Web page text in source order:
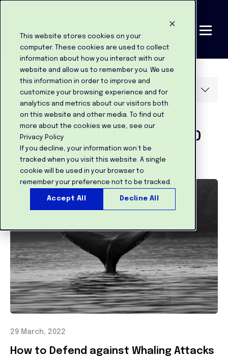
This website stores cookies on your
computer. These cookies are used to collect
information about how you interact with our
website and allow us to remember you. We use
this information in order to improve and
customize your browsing experience and for
analytics and metrics about our visitors both
on this website and other media. To find out
more about the cookies we use, see our
Privacy Policy
If you decline, your information won’t be
tracked when you visit this website. A single
cookie will be used in your browser to
remember your preference not to be tracked.
Accept All Decline All
Posts by xorlab
team:
29 March, 2022
How to Defend against Whaling Attacks